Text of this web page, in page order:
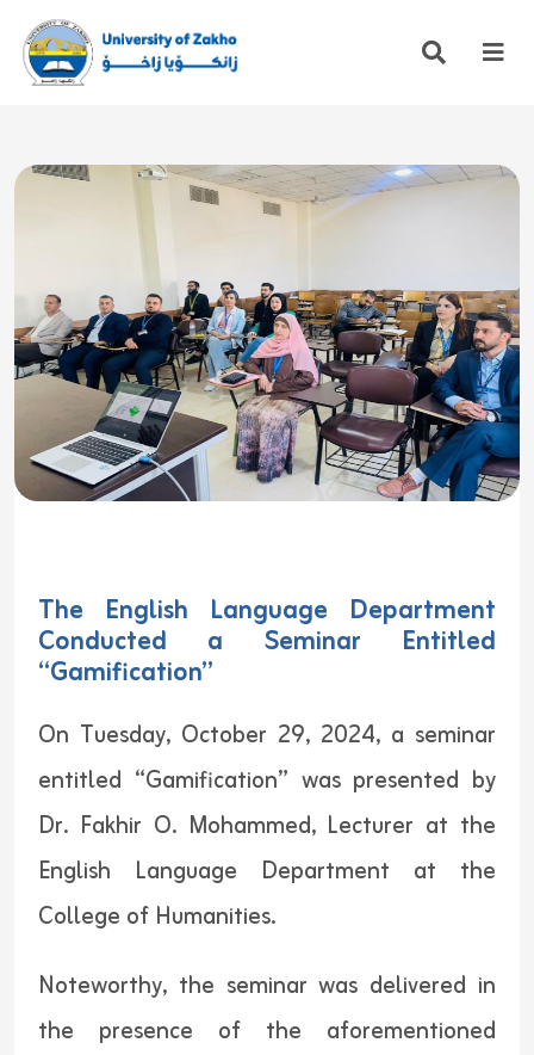
The English Language Department
Conducted a Seminar Entitled
“Gamification”
On Tuesday, October 29, 2024, a seminar
entitled “Gamification” was presented by
Dr. Fakhir O. Mohammed, Lecturer at the
English Language Department at the
College of Humanities.
Noteworthy, the seminar was delivered in
the presence of the aforementioned